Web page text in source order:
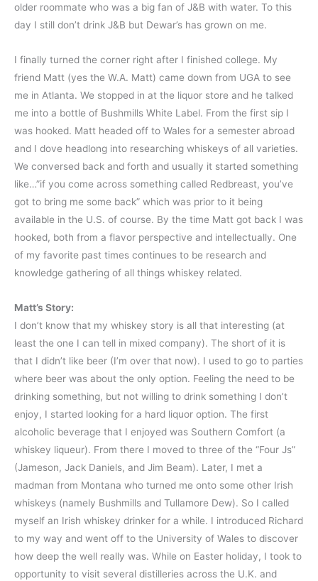
older roommate who was a big fan of J&B with water. To this
day I still don’t drink J&B but Dewar’s has grown on me.
I finally turned the corner right after I finished college. My
friend Matt (yes the W.A. Matt) came down from UGA to see
me in Atlanta. We stopped in at the liquor store and he talked
me into a bottle of Bushmills White Label. From the first sip I
was hooked. Matt headed off to Wales for a semester abroad
and I dove headlong into researching whiskeys of all varieties.
We conversed back and forth and usually it started something
like…”if you come across something called Redbreast, you’ve
got to bring me some back” which was prior to it being
available in the U.S. of course. By the time Matt got back I was
hooked, both from a flavor perspective and intellectually. One
of my favorite past times continues to be research and
knowledge gathering of all things whiskey related.
Matt’s Story:
I don’t know that my whiskey story is all that interesting (at
least the one I can tell in mixed company). The short of it is
that I didn’t like beer (I’m over that now). I used to go to parties
where beer was about the only option. Feeling the need to be
drinking something, but not willing to drink something I don’t
enjoy, I started looking for a hard liquor option. The first
alcoholic beverage that I enjoyed was Southern Comfort (a
whiskey liqueur). From there I moved to three of the “Four Js”
(Jameson, Jack Daniels, and Jim Beam). Later, I met a
madman from Montana who turned me onto some other Irish
whiskeys (namely Bushmills and Tullamore Dew). So I called
myself an Irish whiskey drinker for a while. I introduced Richard
to my way and went off to the University of Wales to discover
how deep the well really was. While on Easter holiday, I took to
opportunity to visit several distilleries across the U.K. and